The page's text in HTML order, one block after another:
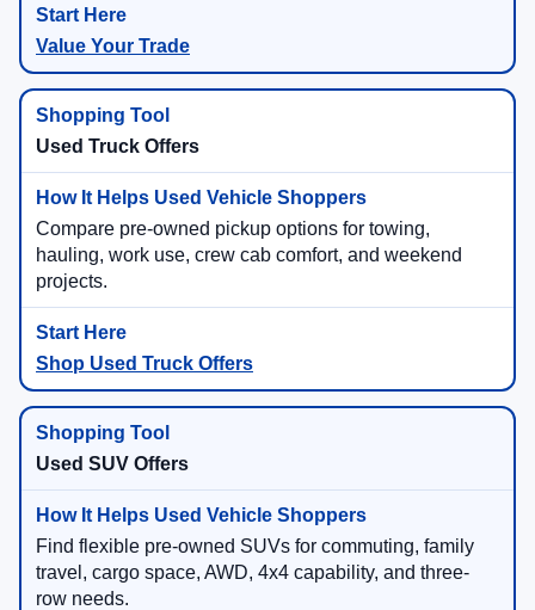
Value Your Trade
Used Truck Offers
Compare pre-owned pickup options for towing,
hauling, work use, crew cab comfort, and weekend
projects.
Shop Used Truck Offers
Used SUV Offers
Find flexible pre-owned SUVs for commuting, family
travel, cargo space, AWD, 4x4 capability, and three-
row needs.